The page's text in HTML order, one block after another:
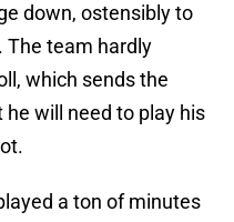
down, ostensibly to
The team hardly
which sends the
will need to play his
a ton of minutes